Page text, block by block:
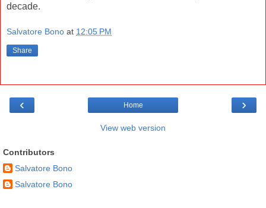
decade.
Salvatore Bono at 12:05 PM
Share
‹ ›
Home
View web version
Contributors
Salvatore Bono
Salvatore Bono